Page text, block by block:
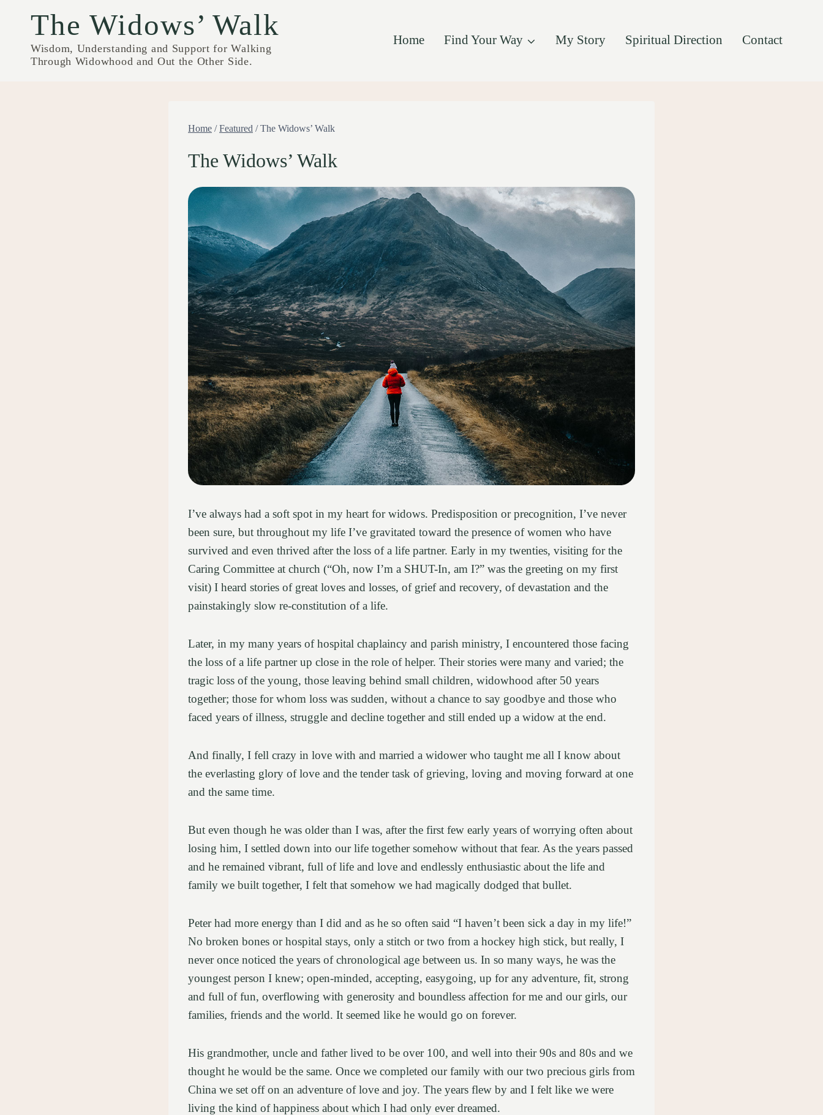
content
The Widows’ Walk
Wisdom, Understanding and Support for Walking
Through Widowhood and Out the Other Side.
Home Find Your Way My Story Spiritual Direction Contact
Home / Featured / The Widows’ Walk
The Widows’ Walk
I’ve always had a soft spot in my heart for widows. Predisposition or precognition, I’ve never
been sure, but throughout my life I’ve gravitated toward the presence of women who have
survived and even thrived after the loss of a life partner. Early in my twenties, visiting for the
Caring Committee at church (“Oh, now I’m a SHUT-In, am I?” was the greeting on my first
visit) I heard stories of great loves and losses, of grief and recovery, of devastation and the
painstakingly slow re-constitution of a life.
Later, in my many years of hospital chaplaincy and parish ministry, I encountered those facing
the loss of a life partner up close in the role of helper. Their stories were many and varied; the
tragic loss of the young, those leaving behind small children, widowhood after 50 years
together; those for whom loss was sudden, without a chance to say goodbye and those who
faced years of illness, struggle and decline together and still ended up a widow at the end.
And finally, I fell crazy in love with and married a widower who taught me all I know about
the everlasting glory of love and the tender task of grieving, loving and moving forward at one
and the same time.
But even though he was older than I was, after the first few early years of worrying often about
losing him, I settled down into our life together somehow without that fear. As the years passed
and he remained vibrant, full of life and love and endlessly enthusiastic about the life and
family we built together, I felt that somehow we had magically dodged that bullet.
Peter had more energy than I did and as he so often said “I haven’t been sick a day in my life!”
No broken bones or hospital stays, only a stitch or two from a hockey high stick, but really, I
never once noticed the years of chronological age between us. In so many ways, he was the
youngest person I knew; open-minded, accepting, easygoing, up for any adventure, fit, strong
and full of fun, overflowing with generosity and boundless affection for me and our girls, our
families, friends and the world. It seemed like he would go on forever.
His grandmother, uncle and father lived to be over 100, and well into their 90s and 80s and we
thought he would be the same. Once we completed our family with our two precious girls from
China we set off on an adventure of love and joy. The years flew by and I felt like we were
living the kind of happiness about which I had only ever dreamed.